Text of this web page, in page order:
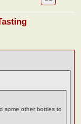
some other bottles to